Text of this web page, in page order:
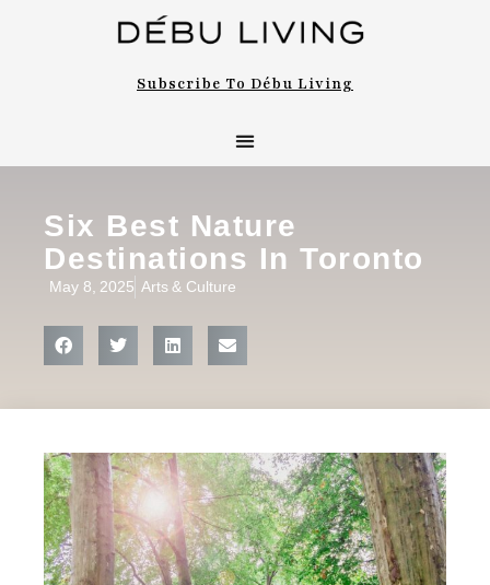
Subscribe To Débu Living
Six Best Nature
Destinations In Toronto
May 8, 2025 Arts & Culture